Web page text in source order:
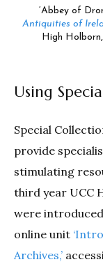
‘Abbey of
Antiquities of
High
Using
Special
provide
stimulating
third year UCC
were
online unit
Archives,’